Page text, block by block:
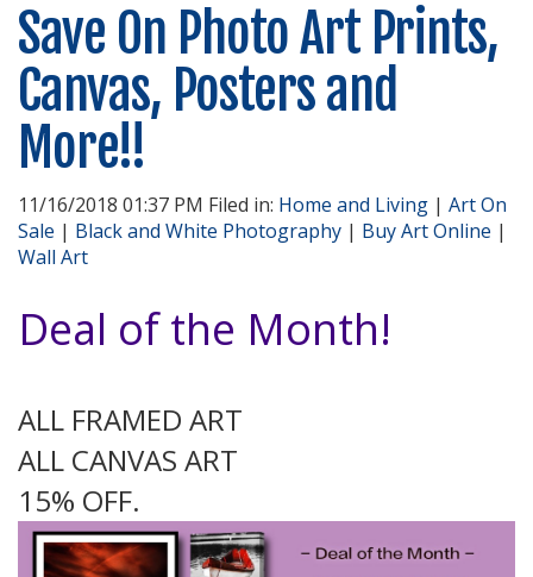
Save On Photo Art Prints,
Canvas, Posters and
More!!
11/16/2018 01:37 PM Filed in: Home and Living | Art On
Sale | Black and White Photography | Buy Art Online |
Wall Art
Deal of the Month!
ALL FRAMED ART
ALL CANVAS ART
15% OFF.